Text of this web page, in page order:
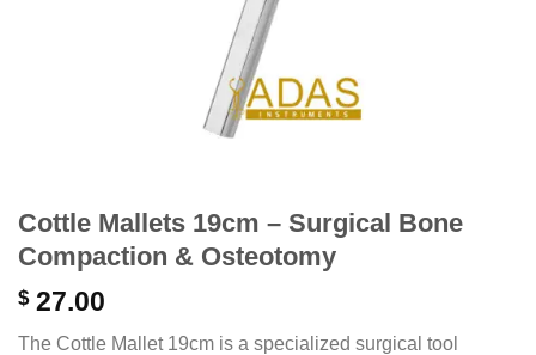
Cottle Mallets 19cm – Surgical Bone
Compaction & Osteotomy
$27.00
The Cottle Mallet 19cm is a specialized surgical tool